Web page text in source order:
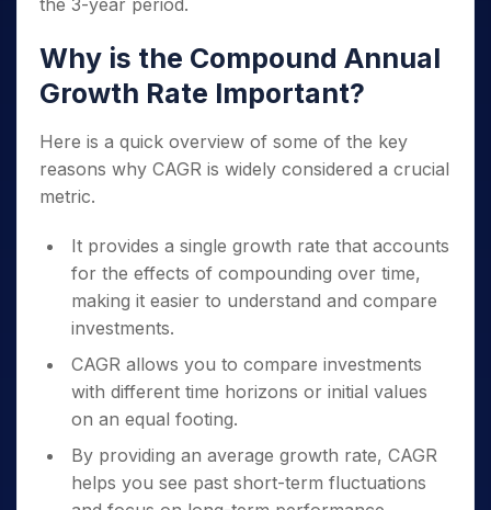
Why is the Compound Annual
Growth Rate Important?
Here is a quick overview of some of the key
reasons why CAGR is widely considered a crucial
metric.
It provides a single growth rate that accounts
for the effects of compounding over time,
making it easier to understand and compare
investments.
CAGR allows you to compare investments
with different time horizons or initial values
on an equal footing.
By providing an average growth rate, CAGR
helps you see past short-term fluctuations